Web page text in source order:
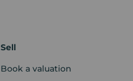
Sell
Book a valuation